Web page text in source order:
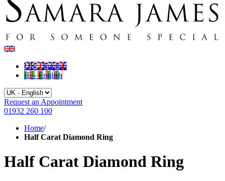
UK - English
IE - English
Request an Appointment
01932 260 100
Home/
Half Carat Diamond Ring
Half Carat Diamond Ring